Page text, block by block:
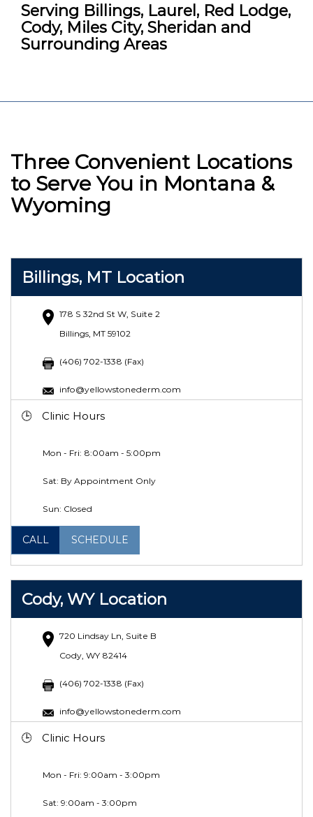
Serving Billings, Laurel, Red Lodge,
Cody, Miles City, Sheridan and
Surrounding Areas
Three Convenient Locations
to Serve You in Montana &
Wyoming
Billings, MT Location
178 S 32nd St W, Suite 2
Billings, MT 59102
(406) 702-1338 (Fax)
info@yellowstonederm.com
Clinic Hours
Mon - Fri: 8:00am - 5:00pm
Sat: By Appointment Only
Sun: Closed
CALL SCHEDULE
Cody, WY Location
720 Lindsay Ln, Suite B
Cody, WY 82414
(406) 702-1338 (Fax)
info@yellowstonederm.com
Clinic Hours
Mon - Fri: 9:00am - 3:00pm
Sat: 9:00am - 3:00pm